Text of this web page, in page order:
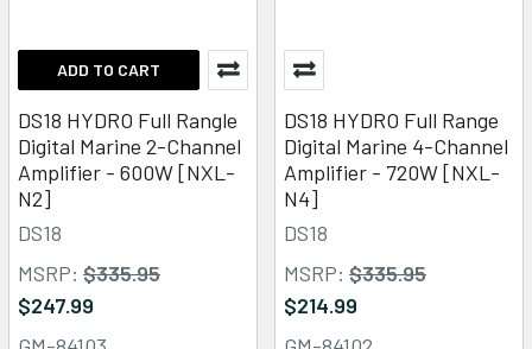
ADD TO CART
DS18 HYDRO Full Rangle
Digital Marine 2-Channel
Amplifier - 600W [NXL-
N2]
DS18
MSRP: $335.95
$247.99
DS18 HYDRO Full Range
Digital Marine 4-Channel
Amplifier - 720W [NXL-
N4]
DS18
MSRP: $335.95
$214.99